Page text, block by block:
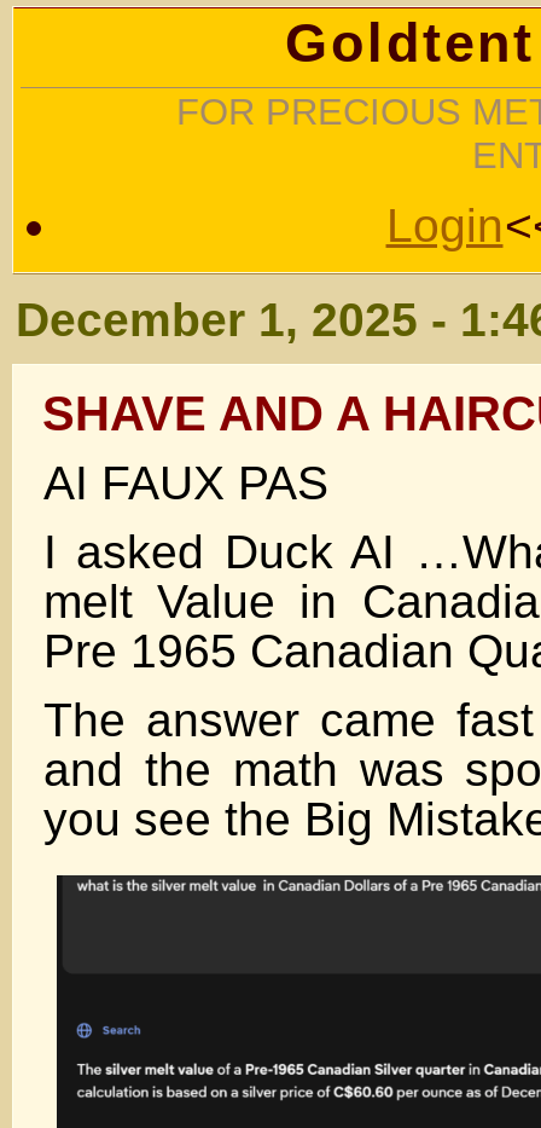
FOR PRECIOUS
Login
December 1, 2025 -
SHAVE AND A
AI FAUX PAS
I asked Duck AI
melt Value in
Pre 1965 Canadian
The answer came
and the math was
you see the Big